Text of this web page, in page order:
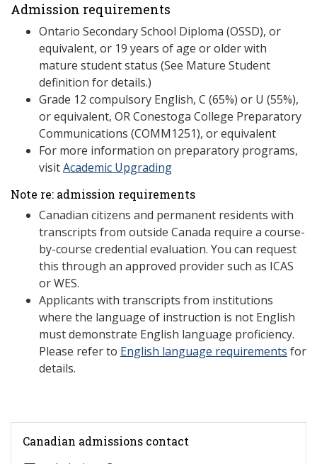
Admission requirements
Ontario Secondary School Diploma (OSSD), or
equivalent, or 19 years of age or older with
mature student status (See Mature Student
definition for details.)
Grade 12 compulsory English, C (65%) or U (55%),
or equivalent, OR Conestoga College Preparatory
Communications (COMM1251), or equivalent
For more information on preparatory programs,
visitAcademic Upgrading
Note re: admission requirements
Canadian citizens and permanent residents with
transcripts from outside Canada require a course-
by-course credential evaluation. You can request
this through an approved provider such as ICAS
or WES.
Applicants with transcripts from institutions
where the language of instruction is not English
must demonstrate English language proficiency.
Please refer to English language requirements for
details.
Canadian admissions contact